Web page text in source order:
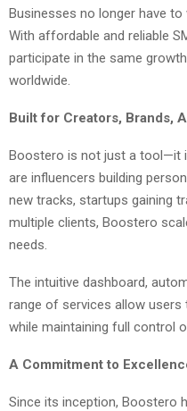
Businesses no longer have
With affordable and reliable
participate in the same
worldwide.
Built for Creators, Brands,
Boostero is not just a tool—it
are influencers building
new tracks, startups gaining
multiple clients, Boostero
needs.
The intuitive dashboard,
range of services allow
while maintaining full control
A Commitment to
Since its inception, Boostero